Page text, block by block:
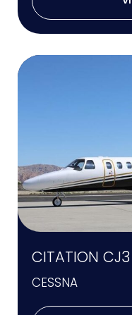
CITATION CJ3
CESSNA